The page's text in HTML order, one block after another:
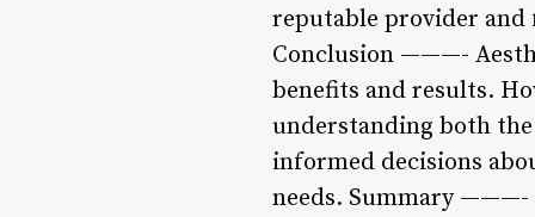
reputable provider
Conclusion ———-
benefits and results.
understanding both the
informed decisions
needs. Summary ———-